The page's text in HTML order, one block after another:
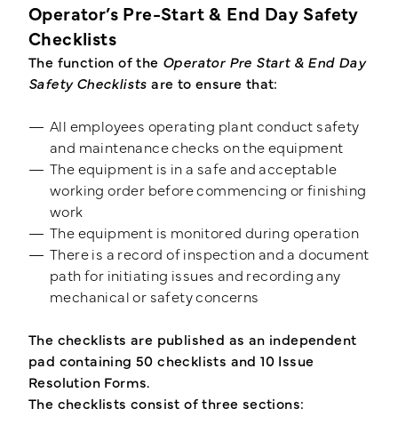
Training Login Member's Login
Operator’s Pre-Start & End Day Safety
Checklists
The function of the Operator Pre Start & End Day
Safety Checklistsare to ensure that:
All employees operating plant conduct safety
and maintenance checks on the equipment
The equipment is in a safe and acceptable
working order before commencing or finishing
work
The equipment is monitored during operation
There is a record of inspection and a document
path for initiating issues and recording any
mechanical or safety concerns
The checklists are published as an independent
pad containing 50 checklists and 10 Issue
Resolution Forms.
The checklists consist of three sections: